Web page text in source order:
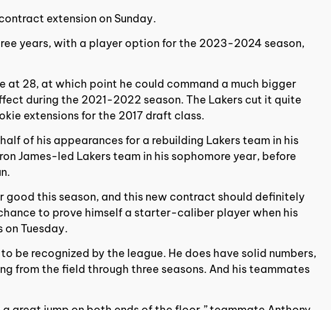
extension on Sunday.
years, with a player option for the 2023-2024 season,
at 28, at which point he could command a much bigger
during the 2021-2022 season. The Lakers cut it quite
extensions for the 2017 draft class.
of his appearances for a rebuilding Lakers team in his
James-led Lakers team in his sophomore year, before
this season, and this new contract should definitely
to prove himself a starter-caliber player when his
Tuesday.
be recognized by the league. He does have solid numbers,
from the field through three seasons. And his teammates